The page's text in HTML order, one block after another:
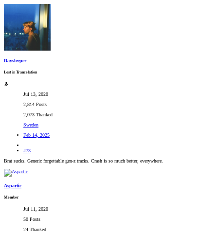
Daysleeper
Lost in Trancelation
Jul 13, 2020
2,814 Posts
2,073 Thanked
Sweden
Feb 14, 2025
#73
Brat sucks. Generic forgettable gen-z tracks. Crash is so much better, everywhere.
Aspartic
Member
Jul 11, 2020
50 Posts
24 Thanked